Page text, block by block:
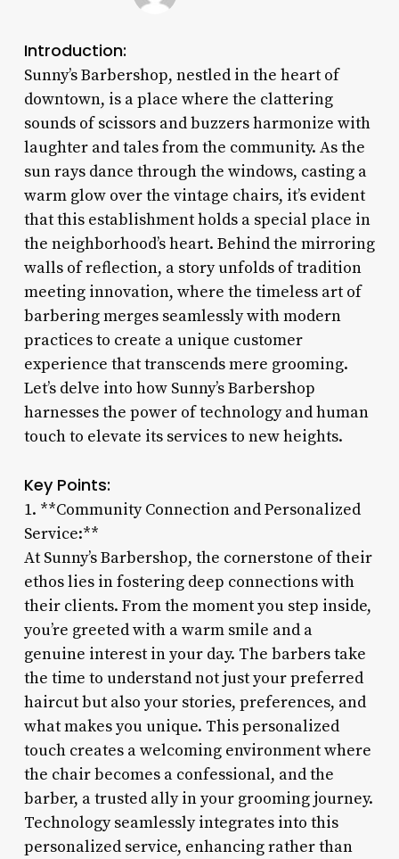
Introduction:
Sunny’s Barbershop, nestled in the heart of
downtown, is a place where the clattering
sounds of scissors and buzzers harmonize with
laughter and tales from the community. As the
sun rays dance through the windows, casting a
warm glow over the vintage chairs, it’s evident
that this establishment holds a special place in
the neighborhood’s heart. Behind the mirroring
walls of reflection, a story unfolds of tradition
meeting innovation, where the timeless art of
barbering merges seamlessly with modern
practices to create a unique customer
experience that transcends mere grooming.
Let’s delve into how Sunny’s Barbershop
harnesses the power of technology and human
touch to elevate its services to new heights.
Key Points:
1. **Community Connection and Personalized
Service:**
At Sunny’s Barbershop, the cornerstone of their
ethos lies in fostering deep connections with
their clients. From the moment you step inside,
you’re greeted with a warm smile and a
genuine interest in your day. The barbers take
the time to understand not just your preferred
haircut but also your stories, preferences, and
what makes you unique. This personalized
touch creates a welcoming environment where
the chair becomes a confessional, and the
barber, a trusted ally in your grooming journey.
Technology seamlessly integrates into this
personalized service, enhancing rather than